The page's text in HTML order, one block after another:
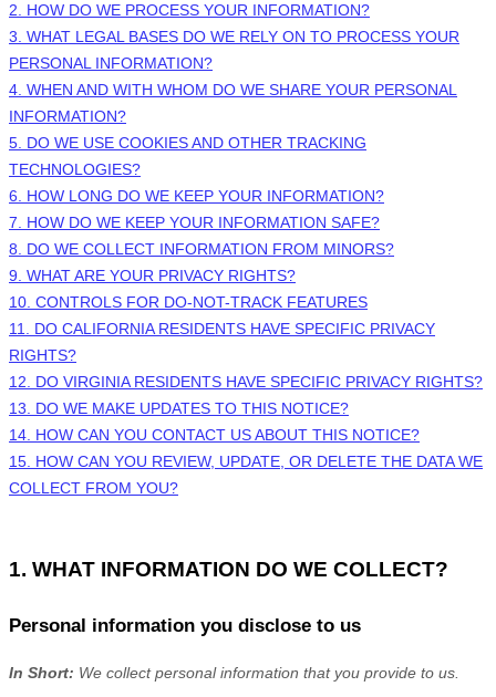
2. HOW DO WE PROCESS YOUR INFORMATION?
3. WHAT LEGAL BASES DO WE RELY ON TO PROCESS YOUR
PERSONAL INFORMATION?
4. WHEN AND WITH WHOM DO WE SHARE YOUR PERSONAL
INFORMATION?
5. DO WE USE COOKIES AND OTHER TRACKING
TECHNOLOGIES?
6. HOW LONG DO WE KEEP YOUR INFORMATION?
7. HOW DO WE KEEP YOUR INFORMATION SAFE?
8. DO WE COLLECT INFORMATION FROM MINORS?
9. WHAT ARE YOUR PRIVACY RIGHTS?
10. CONTROLS FOR DO-NOT-TRACK FEATURES
11. DO CALIFORNIA RESIDENTS HAVE SPECIFIC PRIVACY
RIGHTS?
12. DO VIRGINIA RESIDENTS HAVE SPECIFIC PRIVACY RIGHTS?
13. DO WE MAKE UPDATES TO THIS NOTICE?
14. HOW CAN YOU CONTACT US ABOUT THIS NOTICE?
15. HOW CAN YOU REVIEW, UPDATE, OR DELETE THE DATA WE
COLLECT FROM YOU?
1. WHAT INFORMATION DO WE COLLECT?
Personal information you disclose to us
In Short: We collect personal information that you provide to us.